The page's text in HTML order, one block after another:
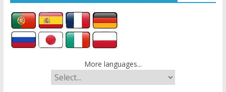
More languages...